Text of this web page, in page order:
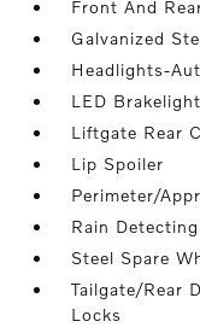
Front And
Galvanized
Headlights-
LED
Liftgate Rear
Lip Spoiler
Perimeter/
Rain
Steel Spare
Tailgate/Rear
Locks